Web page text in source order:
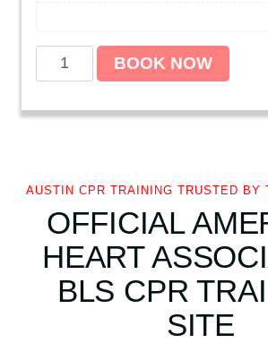
m
r
a
BOOK NOW
AUSTIN CPR TRAINING TRUSTED BY
OFFICIAL
HEART
BLS CPR
SITE